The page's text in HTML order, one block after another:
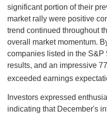
significant portion of their
market rally were positive
trend continued throughout
overall market momentum.
companies listed in the
results, and an impressive
exceeded earnings
Investors expressed
indicating that December's